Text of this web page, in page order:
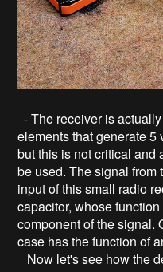
- The receiver is
elements that generate
but this is not critical and
be used. The signal from
input of this small radio
capacitor, whose
component of the signal.
case has the function of
Now let's see how the